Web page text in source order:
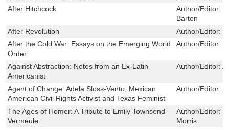
After Hitchcock
Author/Editor:
Barton
After Revolution
Author/Editor:
After the Cold War: Essays on the Emerging World
Order
Author/Editor:
Against Abstraction: Notes from an Ex-Latin
Americanist
Author/Editor:
Agent of Change: Adela Sloss-Vento, Mexican
American Civil Rights Activist and Texas Feminist
Author/Editor:
The Ages of Homer: A Tribute to Emily Townsend
Vermeule
Author/Editor:
Morris